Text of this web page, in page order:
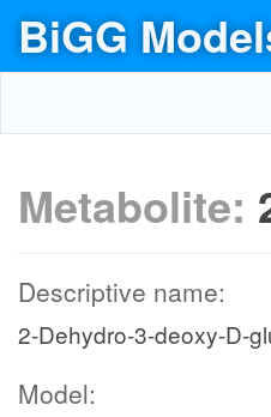
BiGG
Metabolite:
Descriptive name:
2-Dehydro-3-deoxy-D-
Model: